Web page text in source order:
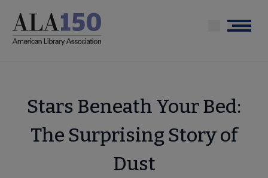
main
Menu
Stars Beneath Your Bed:
The Surprising Story of
Dust